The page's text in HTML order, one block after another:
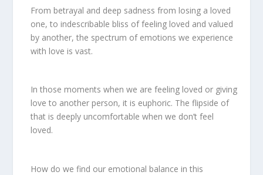
From betrayal and deep sadness from losing a loved
one, to indescribable bliss of feeling loved and valued
by another, the spectrum of emotions we experience
with love is vast.
In those moments when we are feeling loved or giving
love to another person, it is euphoric. The flipside of
that is deeply uncomfortable when we don’t feel
loved.
How do we find our emotional balance in this